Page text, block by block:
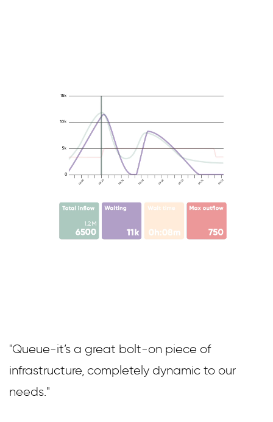
"Queue-it’s a great bolt-on piece of
infrastructure, completely dynamic to our
needs."